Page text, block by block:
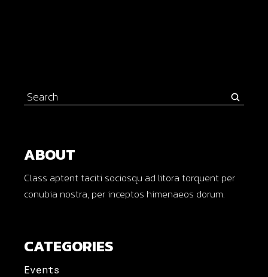
Search
for:
ABOUT
Class aptent taciti sociosqu ad litora torquent per
conubia nostra, per inceptos himenaeos dorum.
CATEGORIES
Events